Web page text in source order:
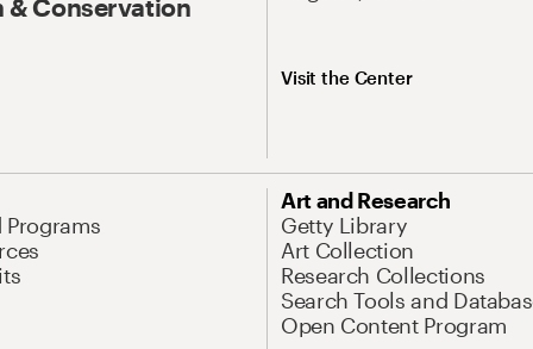
& Conservation
Visit the Center
Programs
Art and Research
Getty Library
Art Collection
Research Collections
Search Tools and
Open Content Program